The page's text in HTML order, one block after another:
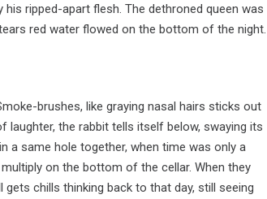
ripped-apart flesh. The dethroned queen was
red water flowed on the bottom of the night.
brushes, like graying nasal hairs sticks out
the rabbit tells itself below, swaying its
a same hole together, when time was only a
on the bottom of the cellar. When they
chills thinking back to that day, still seeing